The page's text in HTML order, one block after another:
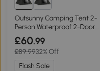
Outsunny Camping Tent 2-
Person Waterproof 2-Door
Grey & Green
£60.99
£89.9932% Off
Flash Sale